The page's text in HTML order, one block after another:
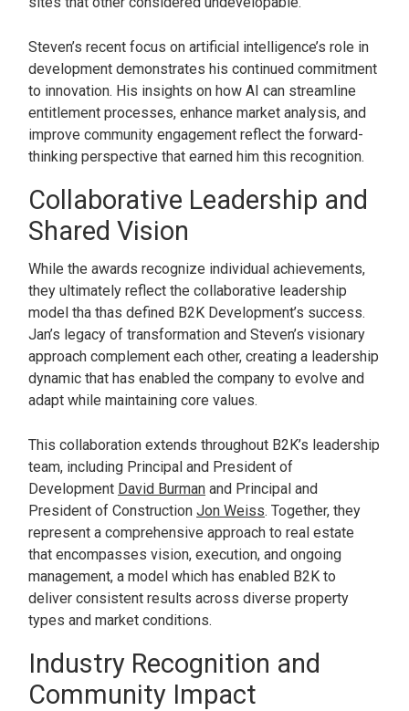
Steven’s recent focus on artificial intelligence’s role in
development demonstrates his continued commitment
to innovation. His insights on how AI can streamline
entitlement processes, enhance market analysis, and
improve community engagement reflect the forward-
thinking perspective that earned him this recognition.
Collaborative Leadership and
Shared Vision
While the awards recognize individual achievements,
they ultimately reflect the collaborative leadership
model tha thas defined B2K Development’s success.
Jan’s legacy of transformation and Steven’s visionary
approach complement each other, creating a leadership
dynamic that has enabled the company to evolve and
adapt while maintaining core values.
This collaboration extends throughout B2K’s leadership
team, including Principal and President of
Development David Burman and Principal and
President of Construction Jon Weiss. Together, they
represent a comprehensive approach to real estate
that encompasses vision, execution, and ongoing
management, a model which has enabled B2K to
deliver consistent results across diverse property
types and market conditions.
Industry Recognition and
Community Impact